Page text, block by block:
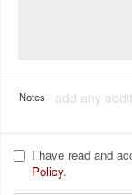
Notes
I have read and
Policy.